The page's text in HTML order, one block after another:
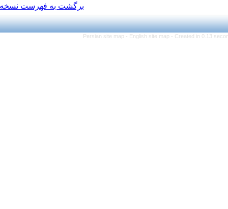
برگشت به فهرست نسخه ها
Persian site map -